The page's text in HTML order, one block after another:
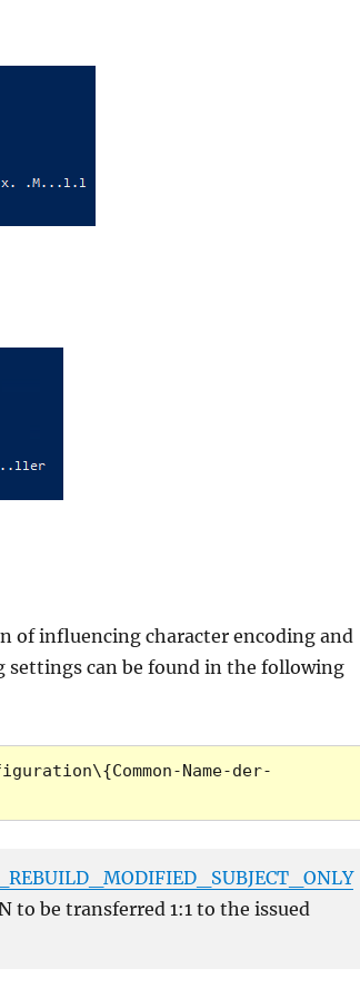
of influencing character encoding and
settings can be found in the following
Name-der-
to be transferred 1:1 to the issued